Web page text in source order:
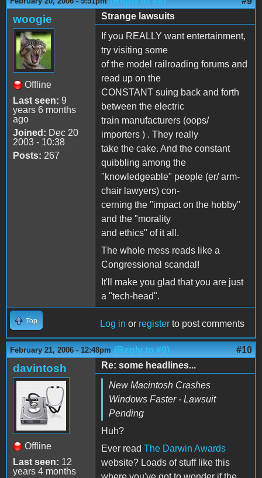
woogie
Offline
Last seen: 9
years 6 months
ago
Joined: Dec 20
2003 - 10:38
Posts: 267
Strange lawsuits
If you REALLY want entertainment,
try visiting some
of the model railroading forums and
read up on the
CONSTANT suing back and forth
between the electric
train manufacturers (oops/
importers ) . They really
take the cake. And the constant
quibbling among the
"knowledgeable" people (er/ arm-
chair lawyers) con-
cerning the "impact on the hobby"
and the "morality
and ethics" of it all.
The whole mess reads like a
Congressional scandal!
It'll make you glad that you are just
a "tech-head".
Top Log in or register to post comments
February 21, 2006 - 12:48pm (Reply to #9) #10
davintosh
Offline
Last seen: 12
years 4 months
Re: some headlines...
New Macintosh Crashes
Windows Faster - Lawsuit
Pending
Huh?
Ever read The Darwin Awards
website? Loads of stuff like this